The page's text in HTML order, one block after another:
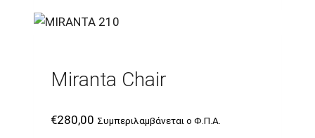
Miranta Chair
€280,00 Συμπεριλαμβάνεται ο Φ.Π.Α.